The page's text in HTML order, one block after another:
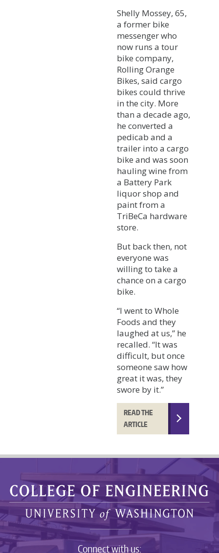
Shelly Mossey, 65,
a former bike
messenger who
now runs a tour
bike company,
Rolling Orange
Bikes, said cargo
bikes could thrive
in the city. More
than a decade ago,
he converted a
pedicab and a
trailer into a cargo
bike and was soon
hauling wine from
a Battery Park
liquor shop and
paint from a
TriBeCa hardware
store.
But back then, not
everyone was
willing to take a
chance on a cargo
bike.
“I went to Whole
Foods and they
laughed at us,” he
recalled. “It was
difficult, but once
someone saw how
great it was, they
swore by it.”
READ THE
ARTICLE
Connect with us: